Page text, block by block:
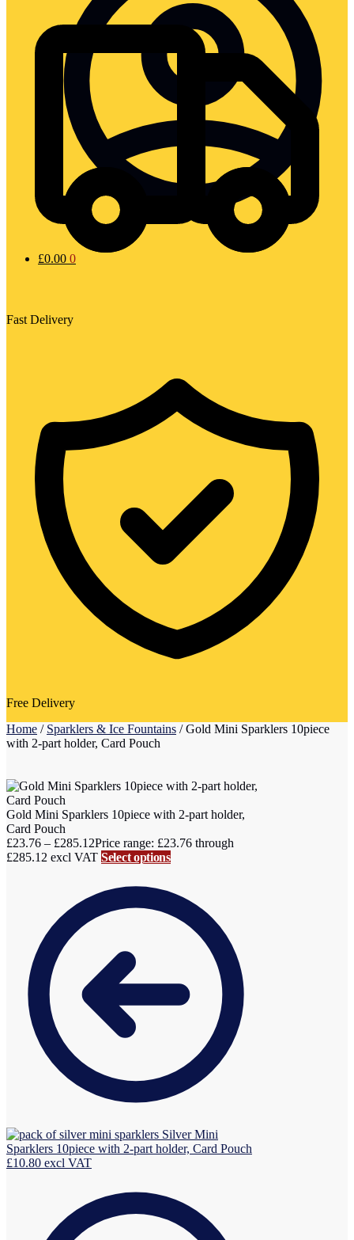
£0.00 0
Fast Delivery
Free Delivery
Home / Sparklers & Ice Fountains /Gold Mini Sparklers 10piece
with 2-part holder, Card Pouch
Gold Mini Sparklers 10piece with 2-part holder,
Card Pouch
£23.76 – £285.12Price range: £23.76 through
£285.12 excl VAT Select options
Silver Mini
Sparklers 10piece with 2-part holder, Card Pouch
£10.80 excl VAT